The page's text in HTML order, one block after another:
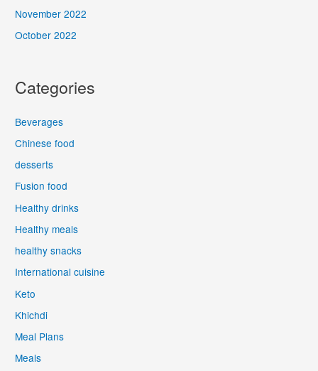
November 2022
October 2022
Categories
Beverages
Chinese food
desserts
Fusion food
Healthy drinks
Healthy meals
healthy snacks
International cuisine
Keto
Khichdi
Meal Plans
Meals